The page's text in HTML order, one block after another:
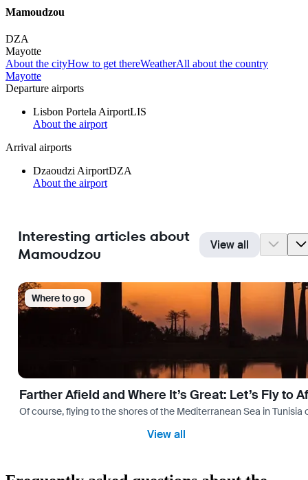
Mamoudzou
DZA
Mayotte
About the cityHow to get thereWeatherAll about the country
Mayotte
Departure airports
Lisbon Portela AirportLIS
About the airport
Arrival airports
Dzaoudzi AirportDZA
About the airport
Interesting articles about
Mamoudzou
View all
Where to go
Farther Afield and Where It’s Great: Let’s Fly to
Of course, flying to the shores of the Mediterranean Sea in
View all